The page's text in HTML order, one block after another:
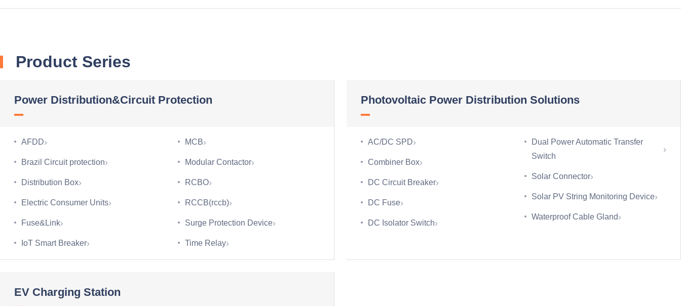
Product Series
Power Distribution&Circuit Protection
AFDD›
Brazil Circuit protection›
Distribution Box›
Electric Consumer Units›
Fuse&Link›
IoT Smart Breaker›
MCB›
Modular Contactor›
RCBO›
RCCB(rccb)›
Surge Protection Device›
Time Relay›
Photovoltaic Power Distribution Solutions
AC/DC SPD›
Combiner Box›
DC Circuit Breaker›
DC Fuse›
DC Isolator Switch›
Dual Power Automatic Transfer
Switch
›
Solar Connector›
Solar PV String Monitoring Device›
Waterproof Cable Gland›
EV Charging Station